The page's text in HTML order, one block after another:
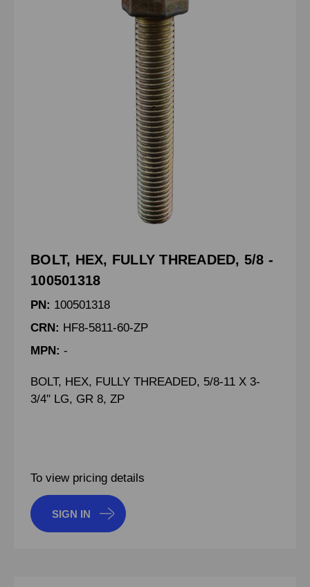
BOLT, HEX, FULLY THREADED, 5/8 -
100501318
PN: 100501318
CRN: HF8-5811-60-ZP
MPN: -
BOLT, HEX, FULLY THREADED, 5/8-11 X 3-
3/4" LG, GR 8, ZP
To view pricing details
SIGN IN